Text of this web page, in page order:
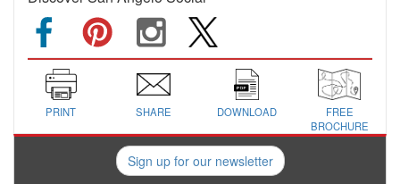
PRINT SHARE DOWNLOAD
FREE
BROCHURE
Sign up for our newsletter